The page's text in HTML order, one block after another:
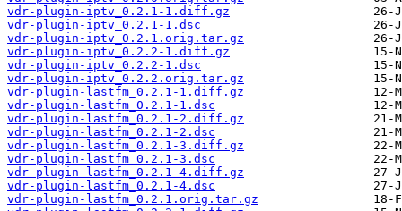
vdr-plugin-iptv_0.2.1-1.diff.gz
vdr-plugin-iptv_0.2.1-1.dsc
vdr-plugin-iptv_0.2.1.orig.tar.gz
vdr-plugin-iptv_0.2.2-1.diff.gz
vdr-plugin-iptv_0.2.2-1.dsc
vdr-plugin-iptv_0.2.2.orig.tar.gz
vdr-plugin-lastfm_0.2.1-1.diff.gz
vdr-plugin-lastfm_0.2.1-1.dsc
vdr-plugin-lastfm_0.2.1-2.diff.gz
vdr-plugin-lastfm_0.2.1-2.dsc
vdr-plugin-lastfm_0.2.1-3.diff.gz
vdr-plugin-lastfm_0.2.1-3.dsc
vdr-plugin-lastfm_0.2.1-4.diff.gz
vdr-plugin-lastfm_0.2.1-4.dsc
vdr-plugin-lastfm_0.2.1.orig.tar.gz